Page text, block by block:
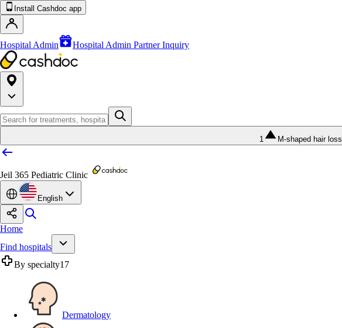
Install Cashdoc app
Hospital Admin Hospital Admin Partner Inquiry
1 M-shaped hair loss
Jeil 365 Pediatric Clinic
English
Home
Find hospitals
By specialty17
Dermatology